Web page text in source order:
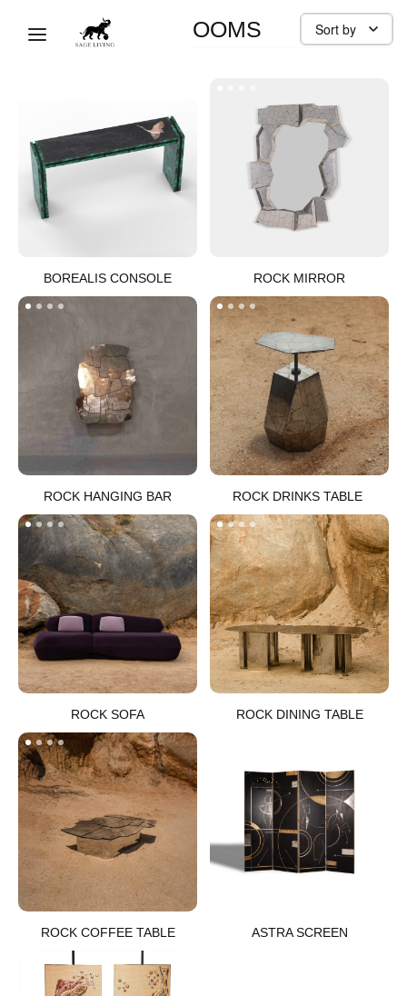
MODERN HEIRLOOMS Sort by
BOREALIS CONSOLE​ ROCK MIRROR
ROCK HANGING BAR​ ROCK DRINKS TABLE ​
ROCK SOFA ROCK DINING TABLE
ROCK COFFEE TABLE ASTRA SCREEN​